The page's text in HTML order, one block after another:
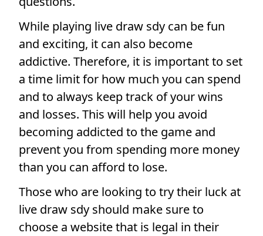
While playing live draw sdy can be fun
and exciting, it can also become
addictive. Therefore, it is important to set
a time limit for how much you can spend
and to always keep track of your wins
and losses. This will help you avoid
becoming addicted to the game and
prevent you from spending more money
than you can afford to lose.
Those who are looking to try their luck at
live draw sdy should make sure to
choose a website that is legal in their